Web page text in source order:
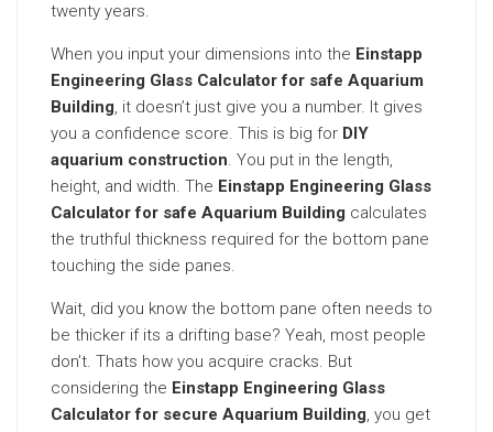
twenty years.
When you input your dimensions into the Einstapp
Engineering Glass Calculator for safe Aquarium
Building, it doesn’t just give you a number. It gives
you a confidence score. This is big for DIY
aquarium construction. You put in the length,
height, and width. The Einstapp Engineering Glass
Calculator for safe Aquarium Building calculates
the truthful thickness required for the bottom pane
touching the side panes.
Wait, did you know the bottom pane often needs to
be thicker if its a drifting base? Yeah, most people
don’t. Thats how you acquire cracks. But
considering the Einstapp Engineering Glass
Calculator for secure Aquarium Building, you get